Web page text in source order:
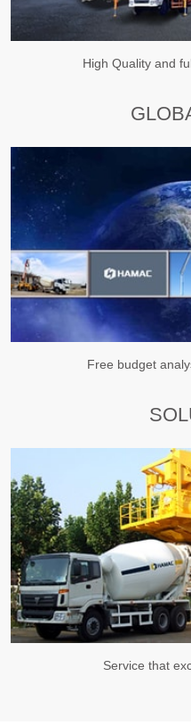
High Quality and
Free budget
Service that